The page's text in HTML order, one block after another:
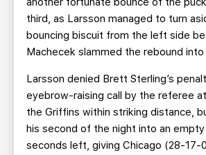
third, as Larsson managed to turn
bouncing biscuit from the left side
Machecek slammed the rebound
Larsson denied Brett Sterling’s
eyebrow-raising call by the referee
the Griffins within striking distance,
his second of the night into an
seconds left, giving Chicago (28-17-